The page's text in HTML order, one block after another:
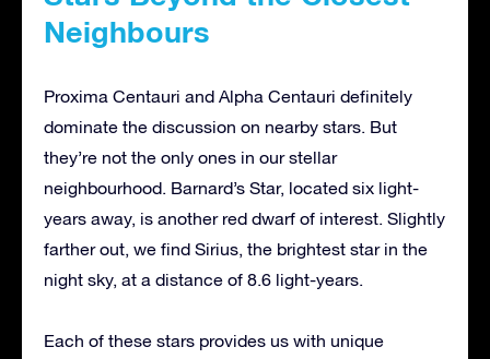
Neighbours
Proxima Centauri and Alpha Centauri definitely
dominate the discussion on nearby stars. But
they’re not the only ones in our stellar
neighbourhood. Barnard’s Star, located six light-
years away, is another red dwarf of interest. Slightly
farther out, we find Sirius, the brightest star in the
night sky, at a distance of 8.6 light-years.
Each of these stars provides us with unique